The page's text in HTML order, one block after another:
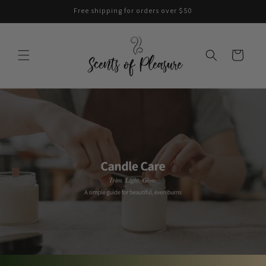
Free shipping for orders over $50
Cart